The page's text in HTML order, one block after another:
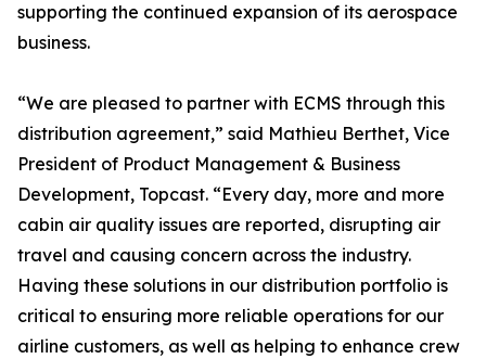
supporting the continued expansion of its aerospace
business.
“We are pleased to partner with ECMS through this
distribution agreement,” said Mathieu Berthet, Vice
President of Product Management & Business
Development, Topcast. “Every day, more and more
cabin air quality issues are reported, disrupting air
travel and causing concern across the industry.
Having these solutions in our distribution portfolio is
critical to ensuring more reliable operations for our
airline customers, as well as helping to enhance crew